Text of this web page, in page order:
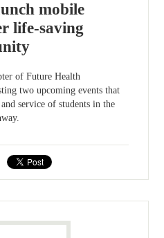
mobile
life-saving
of Future Health
two upcoming events that
service of students in the